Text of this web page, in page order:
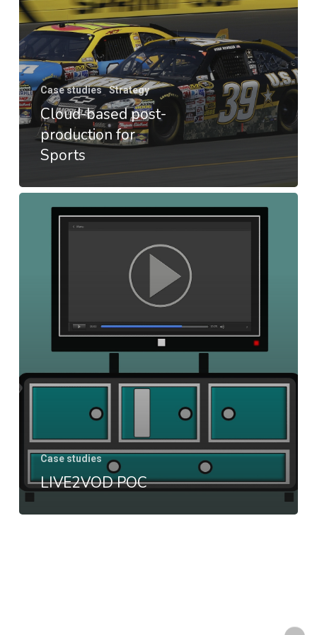
Case studies Strategy
Cloud-based post-
production for
Sports
LIVE2VOD
Case studies
LIVE2VOD POC